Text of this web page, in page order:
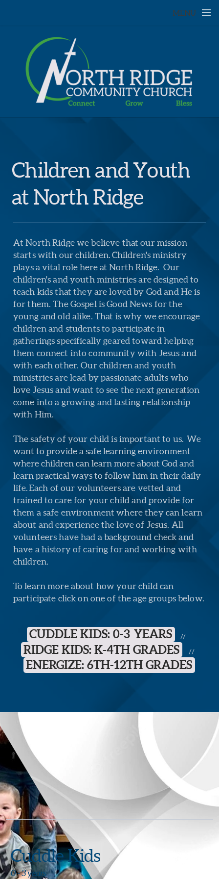
MENU
Children and Youth
at North Ridge
At North Ridge we believe that our mission
starts with our children.Children's ministry
plays a vital role here at North Ridge. Our
children's and youth ministries are designed to
teach kids that they are loved by God and He is
for them. The Gospel is Good News for the
young and old alike. That is why we encourage
children and students to participate in
gatherings specifically geared toward helping
them connect into community with Jesus and
with each other. Our children and youth
ministries are lead by passionate adults who
love Jesus and want to see the next generation
come into a growing and lasting relationship
with Him.
The safety of your child is important to us.We
want to provide a safe learning environment
where children can learn more about God and
learn practical ways to follow him in their daily
life.Each of our volunteers are vetted and
trained to care for your child and provide for
them a safe environment where they can learn
about and experience the love of Jesus. All
volunteers have had a background check and
have a history of caring for and working with
children.
To learn more about how your child can
participate click on one of the age groups below.
CUDDLE KIDS: 0-3 YEARS //
RIDGE KIDS: K-4TH GRADES //
ENERGIZE: 6TH-12TH GRADES
Cuddle Kids
0 - 3 years